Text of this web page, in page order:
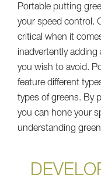
Portable putting
your speed control.
critical when it
inadvertently
you wish to avoid.
feature different
types of greens. By
you can hone your
understanding